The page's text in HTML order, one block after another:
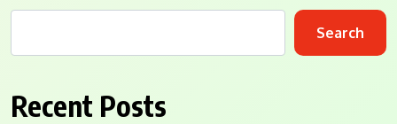
Search
Recent Posts